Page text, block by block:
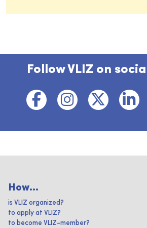
Follow VLIZ on
How...
is VLIZ organized?
to apply at VLIZ?
to become VLIZ-member?